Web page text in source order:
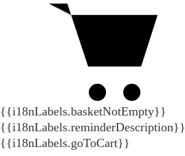
{{i18nLabels.basketNotEmpty}}
{{i18nLabels.reminderDescription}}
{{i18nLabels.goToCart}}